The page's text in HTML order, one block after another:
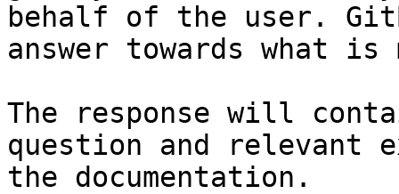
behalf of the user.
answer towards what
The response will
question and relevant
the documentation.